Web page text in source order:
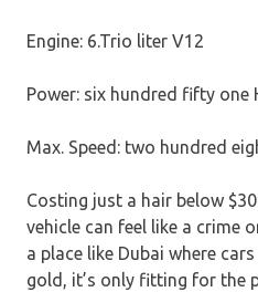
Engine: 6.Trio liter V12
Power: six hundred fifty
Max. Speed: two hundred
Costing just a hair below
vehicle can feel like a crime
a place like Dubai where
gold, it’s only fitting for the